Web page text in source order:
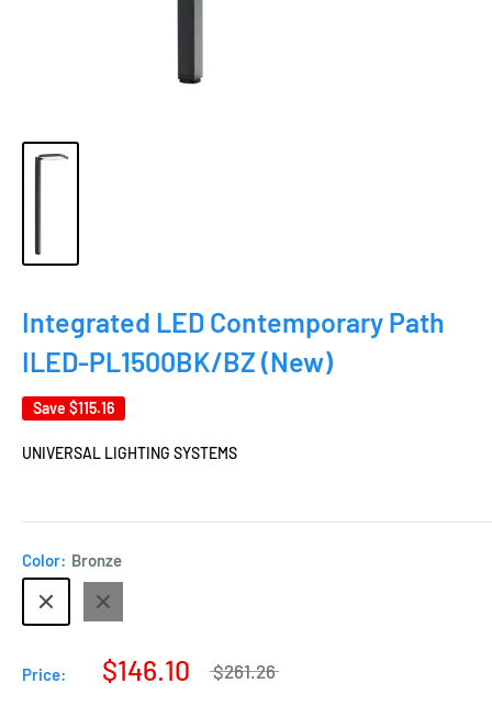
Integrated LED Contemporary Path
ILED-PL1500BK/BZ (New)
Save $115.16
UNIVERSAL LIGHTING SYSTEMS
Color: Bronze
Price: $146.10 $261.26